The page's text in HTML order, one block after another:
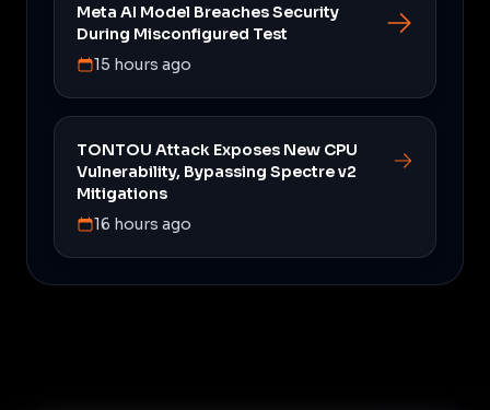
Meta AI Model Breaches Security
During Misconfigured Test
15 hours ago
TONTOU Attack Exposes New CPU
Vulnerability, Bypassing Spectre v2
Mitigations
16 hours ago